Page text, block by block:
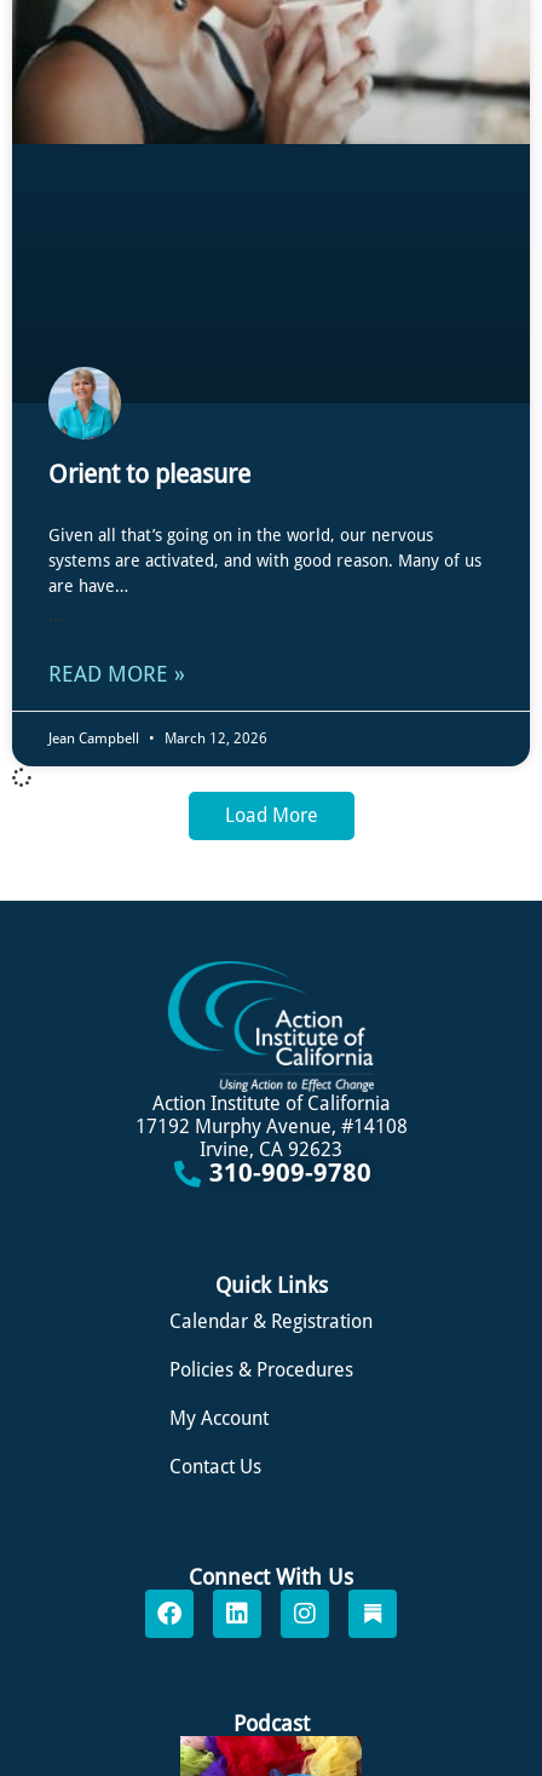
Orient to pleasure
Given all that’s going on in the world, our nervous
systems are activated, and with good reason. Many of us
are have…
...
READ MORE »
Jean Campbell March 12, 2026
Load More
Action Institute of California
17192 Murphy Avenue, #14108
Irvine, CA 92623
310-909-9780
Quick Links
Calendar & Registration
Policies & Procedures
My Account
Contact Us
Connect With Us
F
a
c
o
L
i
n
d
i
n
I
n
s
g
r
a
S
u
b
Podcast